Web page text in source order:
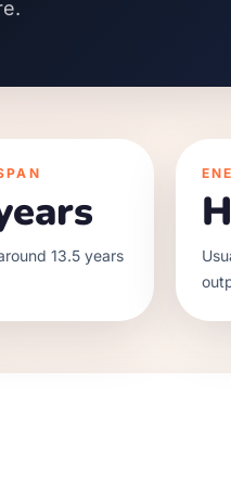
13.5 years